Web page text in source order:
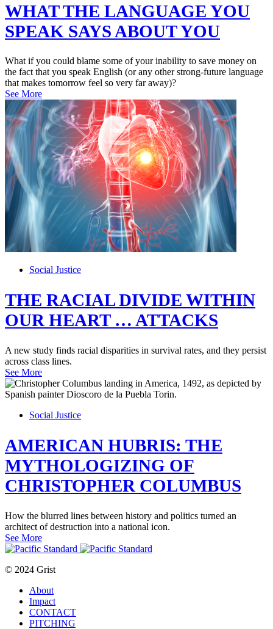
WHAT THE LANGUAGE YOU
SPEAK SAYS ABOUT YOU
What if you could blame some of your inability to save money on
the fact that you speak English (or any other strong-future language
that makes tomorrow feel so very far away)?
See More
Social Justice
THE RACIAL DIVIDE WITHIN
OUR HEART … ATTACKS
A new study finds racial disparities in survival rates, and they persist
across class lines.
See More
Social Justice
AMERICAN HUBRIS: THE
MYTHOLOGIZING OF
CHRISTOPHER COLUMBUS
How the blurred lines between history and politics turned an
architect of destruction into a national icon.
See More
© 2024 Grist
About
Impact
CONTACT
PITCHING